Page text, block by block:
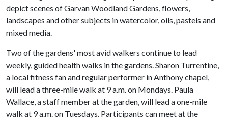
depict scenes of Garvan Woodland Gardens, flowers,
landscapes and other subjects in watercolor, oils, pastels and
mixed media.
Two of the gardens' most avid walkers continue to lead
weekly, guided health walks in the gardens. Sharon Turrentine,
a local fitness fan and regular performer in Anthony chapel,
will lead a three-mile walk at 9 a.m. on Mondays. Paula
Wallace, a staff member at the garden, will lead a one-mile
walk at 9 a.m. on Tuesdays. Participants can meet at the